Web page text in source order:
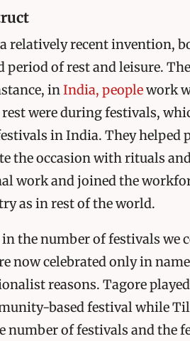
relatively recent invention,
of rest and leisure.
inIndia, peoplework
were during festivals,
in India. They helped
the occasion with rituals
work and joined the
as in rest of the world.
the number of festivals we
now celebrated only in
reasons. Tagore
based festival while
of festivals and the